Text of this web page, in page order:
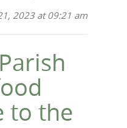
2023 at 09:21 am
to the